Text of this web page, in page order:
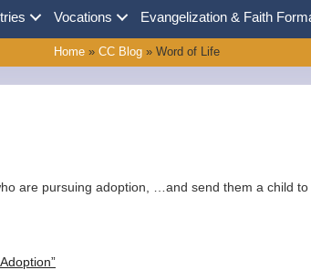
Vocations Evangelization & Faith
Home » CC Blog » Word of Life
are pursuing adoption, …and send them a child to